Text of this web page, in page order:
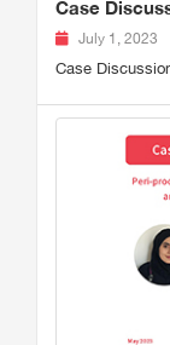
Case
July 1, 2023
Case